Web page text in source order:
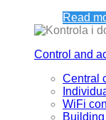
Read
Control and
Central
WiFi